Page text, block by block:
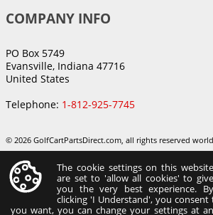
COMPANY INFO
PO Box 5749
Evansville, Indiana 47716
United States
Telephone: 1-812-925-7745
© 2026 GolfCartPartsDirect.com, all rights reserved
The cookie settings on this website
are set to 'allow all cookies' to give
you the very best experience. By
clicking 'I Understand', you
you want, you can change your settings at